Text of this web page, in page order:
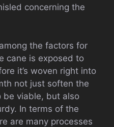
concerning the
the factors for
cane is exposed to
it’s woven right into
not just soften the
be viable, but also
In terms of the
are many processes